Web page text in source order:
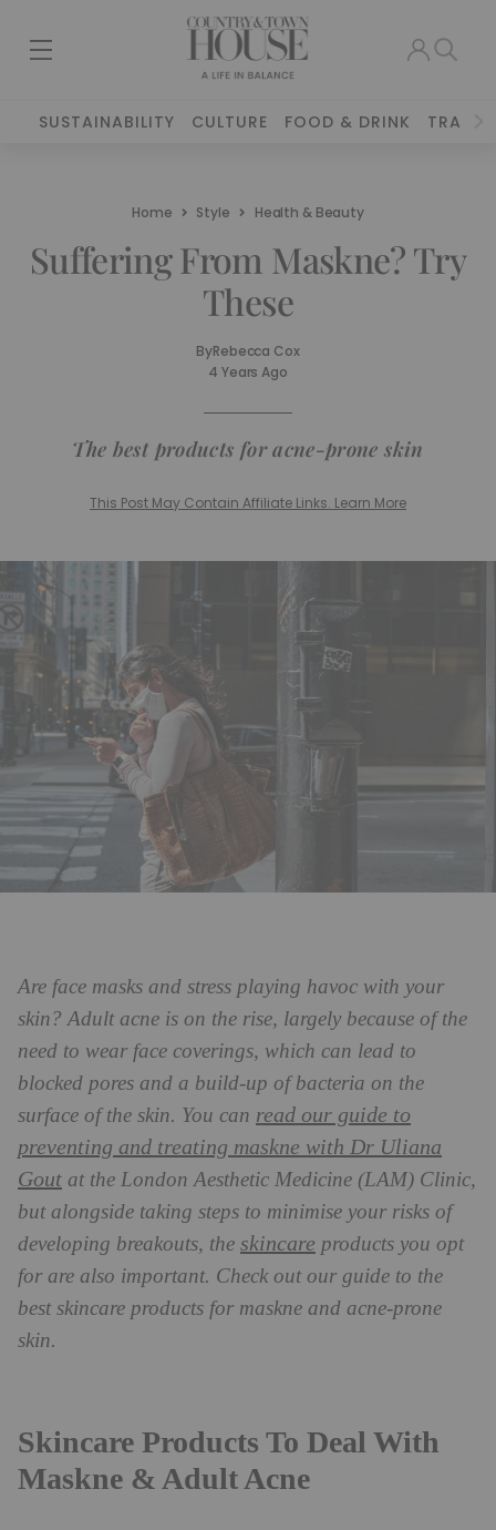
SUSTAINABILITY CULTURE FOOD & DRINK TRAVEL
Home Style Health & Beauty
Suffering From Maskne? Try
These
ByRebecca Cox
4 Years Ago
The best products for acne-prone skin
This Post May Contain Affiliate Links. Learn More
Are face masks and stress playing havoc with your
skin? Adult acne is on the rise, largely because of the
need to wear face coverings, which can lead to
blocked pores and a build-up of bacteria on the
surface of the skin. You can read our guide to
preventing and treating maskne with Dr Uliana
Gout at the London Aesthetic Medicine (LAM) Clinic,
but alongside taking steps to minimise your risks of
developing breakouts, the skincare products you opt
for are also important. Check out our guide to the
best skincare products for maskne and acne-prone
skin.
Skincare Products To Deal With
Maskne & Adult Acne